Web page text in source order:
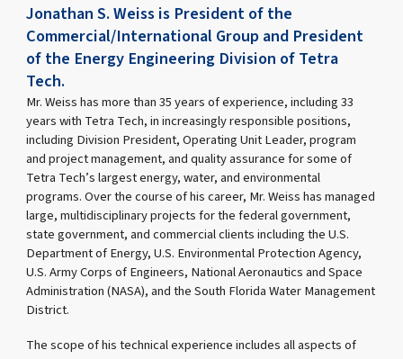
Jonathan S. Weiss is President of the
Commercial/International Group and President
of the Energy Engineering Division of Tetra
Tech.
Mr. Weiss has more than 35 years of experience, including 33
years with Tetra Tech, in increasingly responsible positions,
including Division President, Operating Unit Leader, program
and project management, and quality assurance for some of
Tetra Tech’s largest energy, water, and environmental
programs. Over the course of his career, Mr. Weiss has managed
large, multidisciplinary projects for the federal government,
state government, and commercial clients including the U.S.
Department of Energy, U.S. Environmental Protection Agency,
U.S. Army Corps of Engineers, National Aeronautics and Space
Administration (NASA), and the South Florida Water Management
District.
The scope of his technical experience includes all aspects of